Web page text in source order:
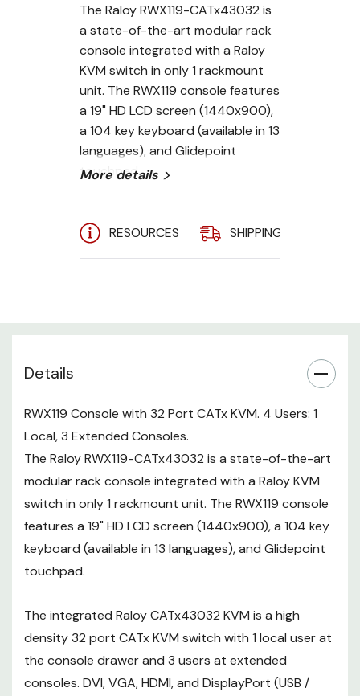
The Raloy RWX119-CATx43032 is
a state-of-the-art modular rack
console integrated with a Raloy
KVM switch in only 1 rackmount
unit. The RWX119 console features
a 19" HD LCD screen (1440x900),
a 104 key keyboard (available in 13
languages), and Glidepoint
touchpad.
KVM is a high density 32 port
CATx KVM switch with 1 local user
PS2) server interfaces supported.
Ports
4
More details
RESOURCES SHIPPING
Details
RWX119 Console with 32 Port CATx KVM. 4 Users: 1
Local, 3 Extended Consoles.
The Raloy RWX119-CATx43032 is a state-of-the-art
modular rack console integrated with a Raloy KVM
switch in only 1 rackmount unit. The RWX119 console
features a 19" HD LCD screen (1440x900), a 104 key
keyboard (available in 13 languages), and Glidepoint
touchpad.
The integrated Raloy CATx43032 KVM is a high
density 32 port CATx KVM switch with 1 local user at
the console drawer and 3 users at extended
consoles. DVI, VGA, HDMI, and DisplayPort (USB /